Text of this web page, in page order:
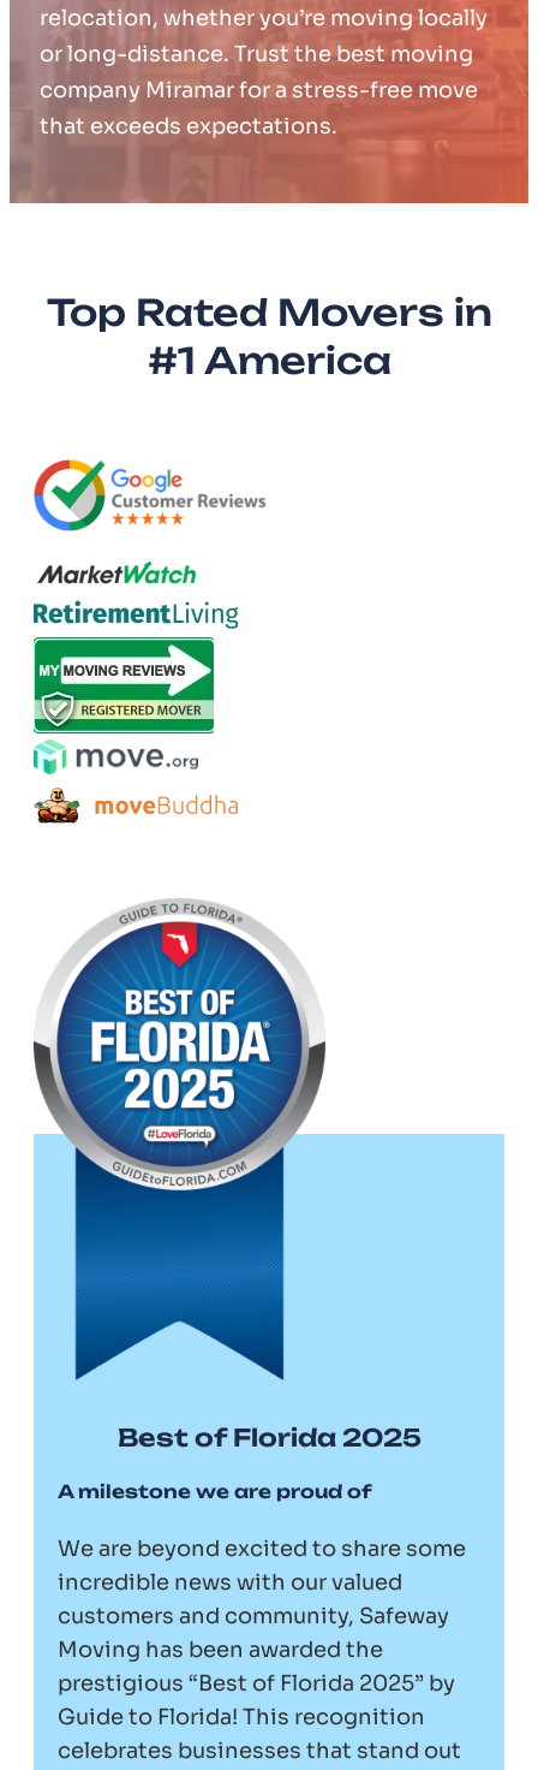
relocation, whether you’re moving locally
or long-distance. Trust the best moving
company Miramar for a stress-free move
that exceeds expectations.
Top Rated Movers in
#1 America​
Best of Florida 2025
A milestone we are proud of
We are beyond excited to share some
incredible news with our valued
customers and community, Safeway
Moving has been awarded the
prestigious “Best of Florida 2025” by
Guide to Florida! This recognition
celebrates businesses that stand out